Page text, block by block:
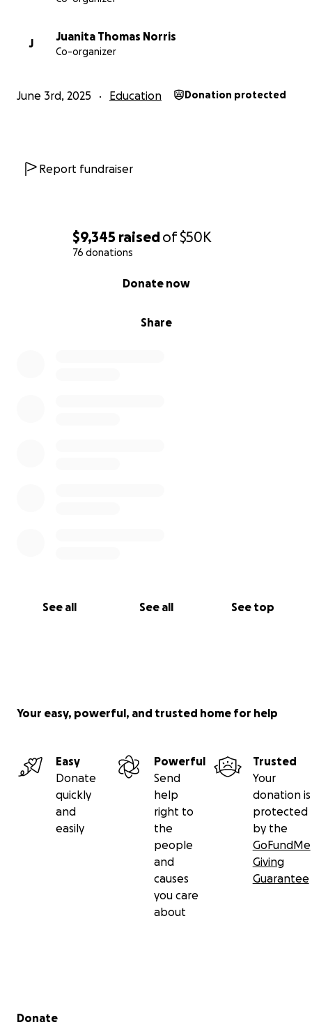
$9,345 raisedof$50K
76 donations
Share
Donate now
See all See all See top
J
Juanita Thomas Norris
Co-organizer
June 3rd, 2025 Education Donation protected
Report fundraiser
Your easy, powerful, and trusted home for help
Easy
Donate
quickly
and
easily
Powerful
Send
help
right to
the
people
and
causes
you care
about
Trusted
Your
donation is
protected
by the
GoFundMe
Giving
Guarantee
Secondary menu
Donate